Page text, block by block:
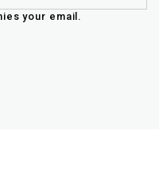
your email.